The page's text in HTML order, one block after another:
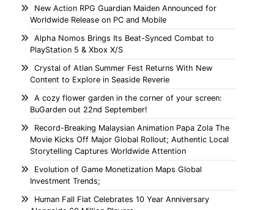
New Action RPG Guardian Maiden Announced for
Worldwide Release on PC and Mobile
Alpha Nomos Brings Its Beat-Synced Combat to
PlayStation 5 & Xbox X/S
Crystal of Atlan Summer Fest Returns With New
Content to Explore in Seaside Reverie
A cozy flower garden in the corner of your screen:
BuGarden out 22nd September!
Record-Breaking Malaysian Animation Papa Zola The
Movie Kicks Off Major Global Rollout; Authentic Local
Storytelling Captures Worldwide Attention
Evolution of Game Monetization Maps Global
Investment Trends;
Human Fall Flat Celebrates 10 Year Anniversary